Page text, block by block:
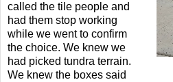
called the tile people and
had them stop working
while we went to confirm
the choice. We knew we
had picked tundra terrain.
We knew the boxes said